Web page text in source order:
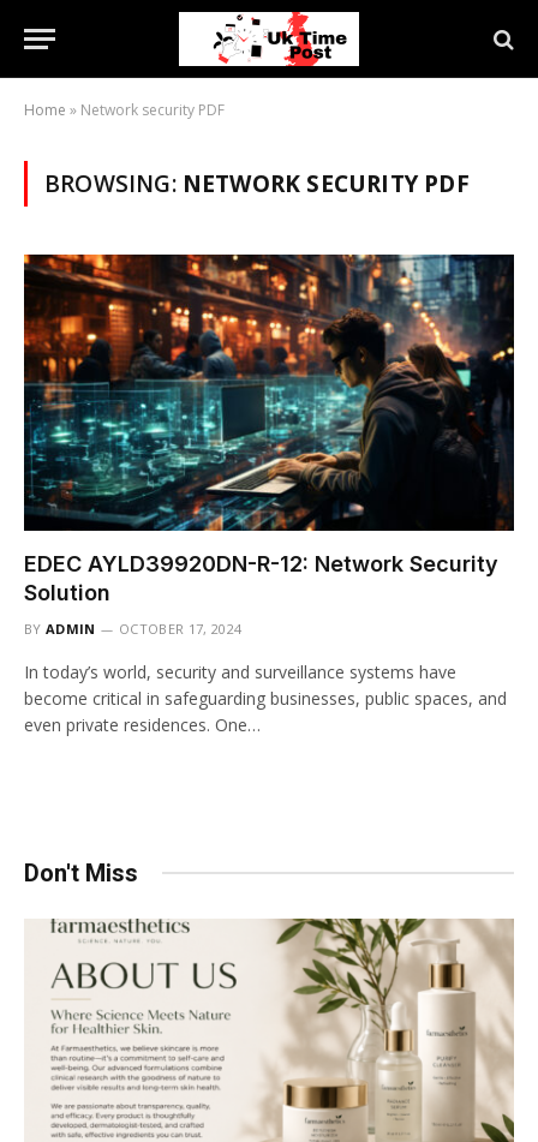
Home » Network security PDF
BROWSING: NETWORK SECURITY PDF
EDEC AYLD39920DN-R-12: Network Security
Solution
BY ADMIN OCTOBER 17, 2024
In today’s world, security and surveillance systems have
become critical in safeguarding businesses, public spaces, and
even private residences. One…
Don't Miss